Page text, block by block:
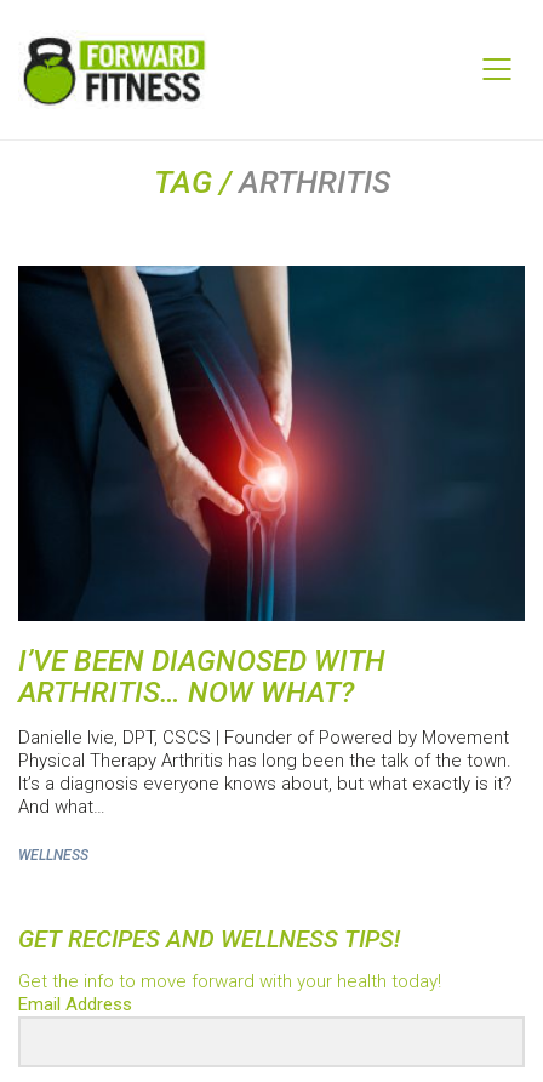
TAG /ARTHRITIS
I’VE BEEN DIAGNOSED WITH
ARTHRITIS… NOW WHAT?
Danielle Ivie, DPT, CSCS | Founder of Powered by Movement
Physical Therapy Arthritis has long been the talk of the town.
It’s a diagnosis everyone knows about, but what exactly is it?
And what…
WELLNESS
GET RECIPES AND WELLNESS TIPS!
Get the info to move forward with your health today!
Email Address